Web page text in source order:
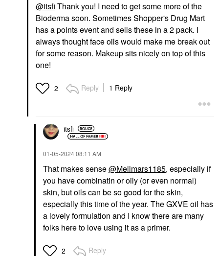
@itsfi Thank you! I need to get some more of the
Bioderma soon. Sometimes Shopper's Drug Mart
has a points event and sells these in a 2 pack. I
always thought face oils would make me break out
for some reason. Makeup sits nicely on top of this
one!
2 Reply 1 Reply
itsfi
‎01-05-202408:11 AM
That makes sense@Mellmars1185, especially if
you have combinatin or oily (or even normal)
skin, but oils can be so good for the skin,
especially this time of the year. The GXVE oil has
a lovely formulation and I know there are many
folks here to love using it as a primer.
2 Reply